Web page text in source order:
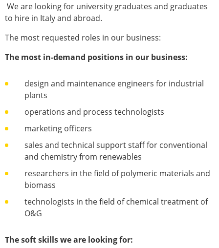
We are looking for university graduates and graduates
to hire in Italy and abroad.
The most requested roles in our business:
The most in-demand positions in our business:
design and maintenance engineers for industrial
plants
operations and process technologists
marketing officers
sales and technical support staff for conventional
and chemistry from renewables
researchers in the field of polymeric materials and
biomass
technologists in the field of chemical treatment of
O&G
The soft skills we are looking for: